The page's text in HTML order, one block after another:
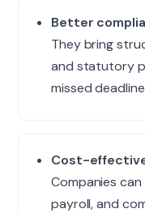
Better
They bring
and statutory
missed
Cost-
Companies can
payroll, and